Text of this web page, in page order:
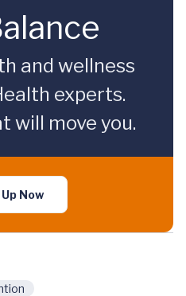
and wellness
experts.
will move you.
Now